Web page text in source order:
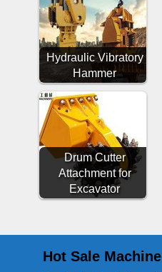
Hydraulic Vibratory
Hammer
Drum Cutter
Attachment for
Excavator
Hot Sale Machine